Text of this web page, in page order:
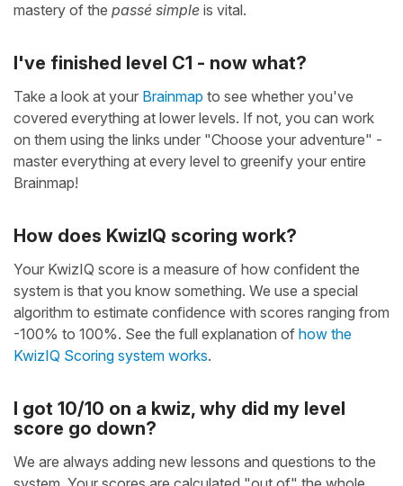
mastery of the passé simple is vital.
I've finished level C1 - now what?
Take a look at your Brainmap to see whether you've
covered everything at lower levels. If not, you can work
on them using the links under "Choose your adventure" -
master everything at every level to greenify your entire
Brainmap!
How does KwizIQ scoring work?
Your KwizIQ score is a measure of how confident the
system is that you know something. We use a special
algorithm to estimate confidence with scores ranging from
-100% to 100%. See the full explanation of how the
KwizIQ Scoring system works.
I got 10/10 on a kwiz, why did my level
score go down?
We are always adding new lessons and questions to the